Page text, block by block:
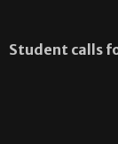
Student calls